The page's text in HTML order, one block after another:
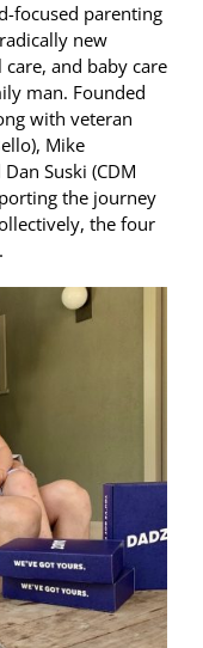
focused parenting
new
and baby care
man. Founded
with veteran
Mike
Suski (CDM
the journey
the four